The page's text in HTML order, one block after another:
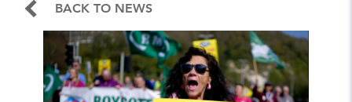
BACK TO NEWS